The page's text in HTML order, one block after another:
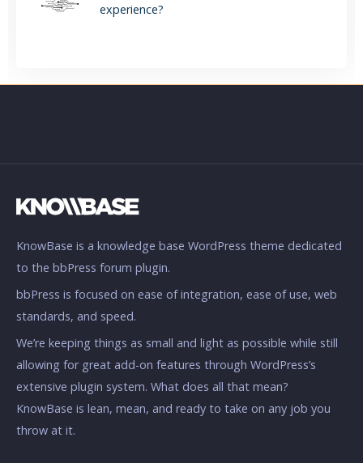
experience?
KnowBase is a knowledge base WordPress theme dedicated
to the bbPress forum plugin.
bbPress is focused on ease of integration, ease of use, web
standards, and speed.
We’re keeping things as small and light as possible while still
allowing for great add-on features through WordPress’s
extensive plugin system. What does all that mean?
KnowBase is lean, mean, and ready to take on any job you
throw at it.